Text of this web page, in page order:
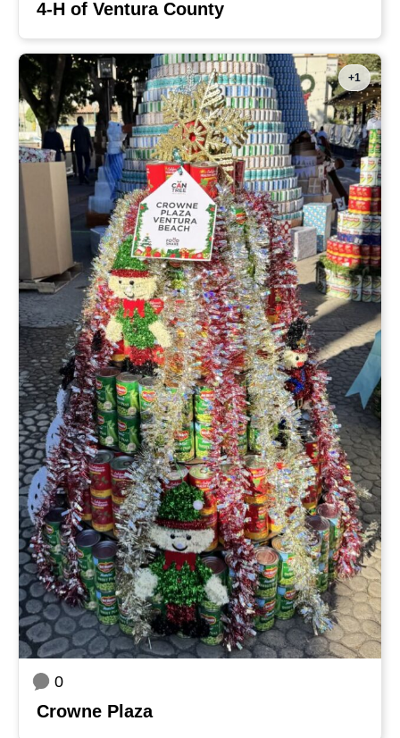
4-H of Ventura County
+1
0
Crowne Plaza